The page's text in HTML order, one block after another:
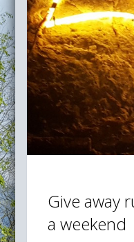
Give away
a weekend